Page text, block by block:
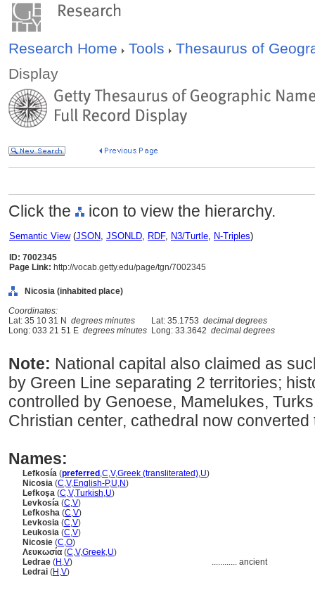
Research Home Tools
Thesaurus of
Display
Click the icon to view the hierarchy.
Semantic View(JSON, JSONLD, RDF, N3/Turtle, N-Triples)
ID: 7002345
Page Link: http://vocab.getty.edu/page/tgn/7002345
Nicosia (inhabited place)
Coordinates:
Lat: 35 10 31 N degrees minutes Lat: 35.1753 decimal degrees
Long: 033 21 51 E degrees minutes Long: 33.3642 decimal degrees
Note: National capital also claimed as
by Green Line separating 2 territories;
controlled by Genoese, Mamelukes,
Christian center, cathedral now converted
Names:
Lefkosía (preferred ,C,V,Greek (transliterated),U)
Nicosia (C,V,English-P,U,N)
Lefkoşa (C,V,Turkish,U)
Levkosía (C,V)
Lefkosha (C,V)
Levkosia (C,V)
Leukosia (C,V)
Nicosie (C,O)
Λευκωσία (C,V,Greek,U)
Ledrae (H ,V) ............ ancient
Ledrai (H ,V)